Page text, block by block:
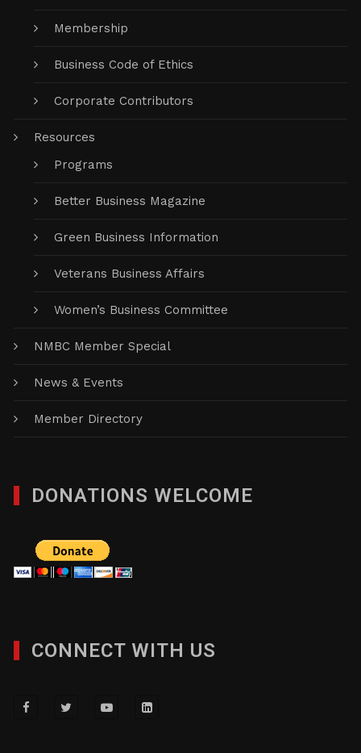
Membership
Business Code of Ethics
Corporate Contributors
Resources
Programs
Better Business Magazine
Green Business Information
Veterans Business Affairs
Women’s Business Committee
NMBC Member Special
News & Events
Member Directory
DONATIONS WELCOME
CONNECT WITH US